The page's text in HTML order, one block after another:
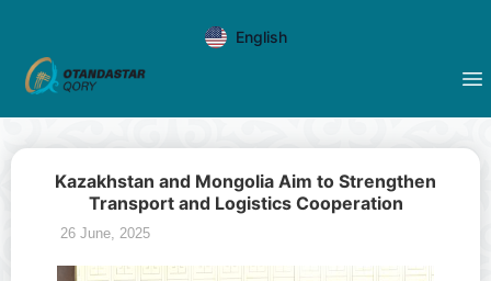
English
Kazakhstan and Mongolia Aim to Strengthen
Transport and Logistics Cooperation
26 June, 2025